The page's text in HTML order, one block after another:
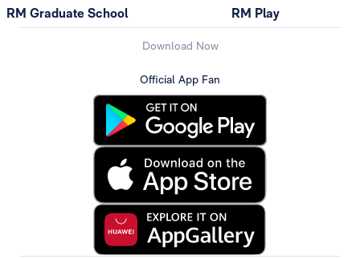
RM Graduate School RM Play
Download Now
Official App Fan